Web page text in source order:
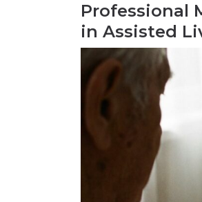
Professional
in Assisted